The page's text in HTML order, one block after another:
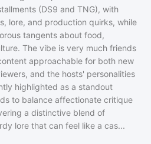
(DS9 and TNG), with
lore, and production quirks, while
tangents about food,
The vibe is very much friends
approachable for both new
and the hosts' personalities
highlighted as a standout
to balance affectionate critique
a distinctive blend of
lore that can feel like a cas...